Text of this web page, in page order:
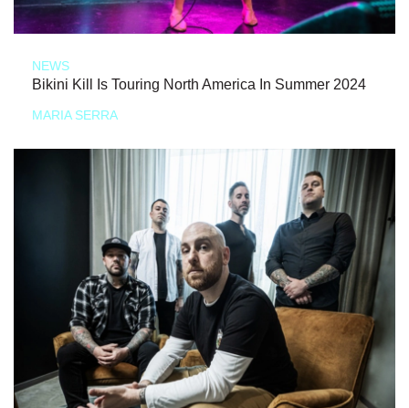
NEWS
Bikini Kill Is Touring North America In Summer 2024
MARIA SERRA